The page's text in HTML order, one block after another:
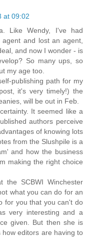
at 09:02
Like Wendy, I've had
and lost an agent,
and now I wonder - is
So many ups, so
my age too.
publishing path for my
it's very timely!) the
will be out in Feb.
It seemed like a
authors perceive
of knowing lots
from the Slushpile is a
and how the business
making the right choice
the SCBWI Winchester
what you can do for an
for you that you can't do
very interesting and a
given. But then she is
editors are having to